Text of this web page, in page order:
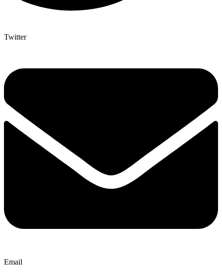
Twitter
Email